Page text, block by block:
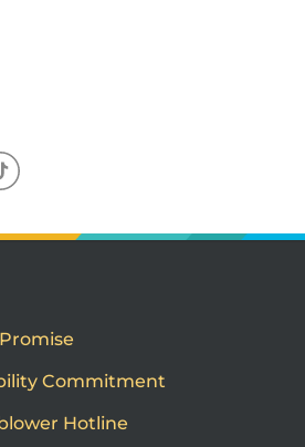
Commitment
Hotline